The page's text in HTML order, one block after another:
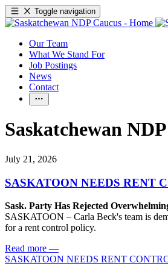
Toggle navigation
Our Team
What We Stand For
Job Postings
News
Contact
Saskatchewan
July 21, 2026
SASKATOON NEEDS RENT
Sask. Party Has Rejected
SASKATOON – Carla Beck's team is
for a rent control policy.
Read more —
SASKATOON NEEDS RENT